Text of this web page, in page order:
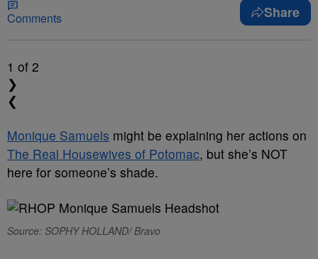
Comments Share
1 of 2
❯
❮
Monique Samuels might be explaining her actions on
The Real Housewives of Potomac, but she’s NOT
here for someone’s shade.
Source: SOPHY HOLLAND/ Bravo